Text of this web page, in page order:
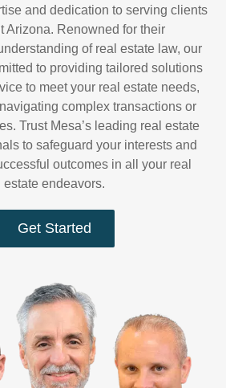
and dedication to serving clients
Arizona. Renowned for their
of real estate law, our
to providing tailored solutions
to meet your real estate needs,
complex transactions or
Trust Mesa’s leading real estate
to safeguard your interests and
outcomes in all your real
estate endeavors.
Get Started